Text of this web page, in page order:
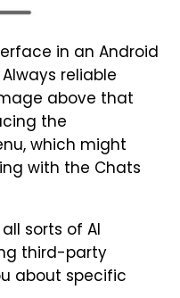
in an Android
reliable
above that
the
which might
with the Chats
sorts of AI
third-party
about specific